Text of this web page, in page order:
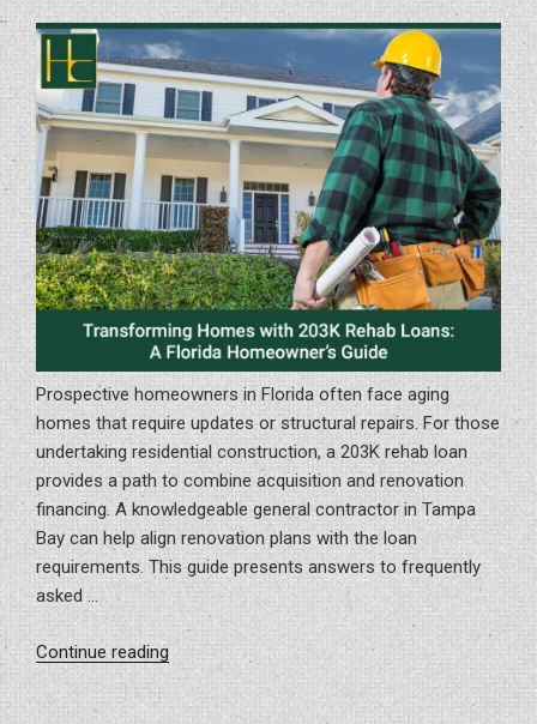
Prospective homeowners in Florida often face aging
homes that require updates or structural repairs. For those
undertaking residential construction, a 203K rehab loan
provides a path to combine acquisition and renovation
financing. A knowledgeable general contractor in Tampa
Bay can help align renovation plans with the loan
requirements. This guide presents answers to frequently
asked …
Continue reading
with